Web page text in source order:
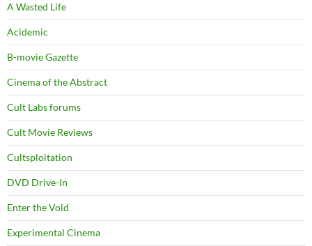
A Wasted Life
Acidemic
B-movie Gazette
Cinema of the Abstract
Cult Labs forums
Cult Movie Reviews
Cultsploitation
DVD Drive-In
Enter the Void
Experimental Cinema